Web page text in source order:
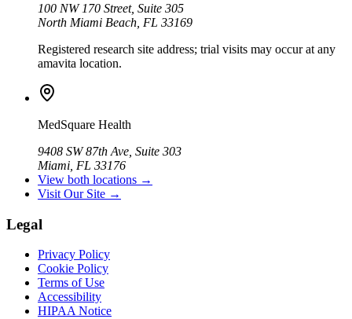
100 NW 170 Street, Suite 305
North Miami Beach, FL 33169
Registered research site address; trial visits may occur at any
amavita location.
MedSquare Health
9408 SW 87th Ave, Suite 303
Miami, FL 33176
View both locations →
Visit Our Site →
Legal
Privacy Policy
Cookie Policy
Terms of Use
Accessibility
HIPAA Notice